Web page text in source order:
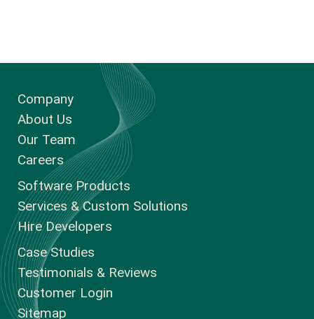
Company
About Us
Our Team
Careers
Software Products
Services & Custom Solutions
Hire Developers
Case Studies
Testimonials & Reviews
Customer Login
Sitemap